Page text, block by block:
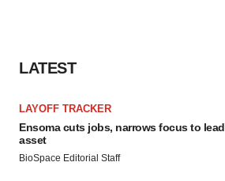
LATEST
LAYOFF TRACKER
Ensoma cuts jobs, narrows focus to lead
asset
BioSpace Editorial Staff